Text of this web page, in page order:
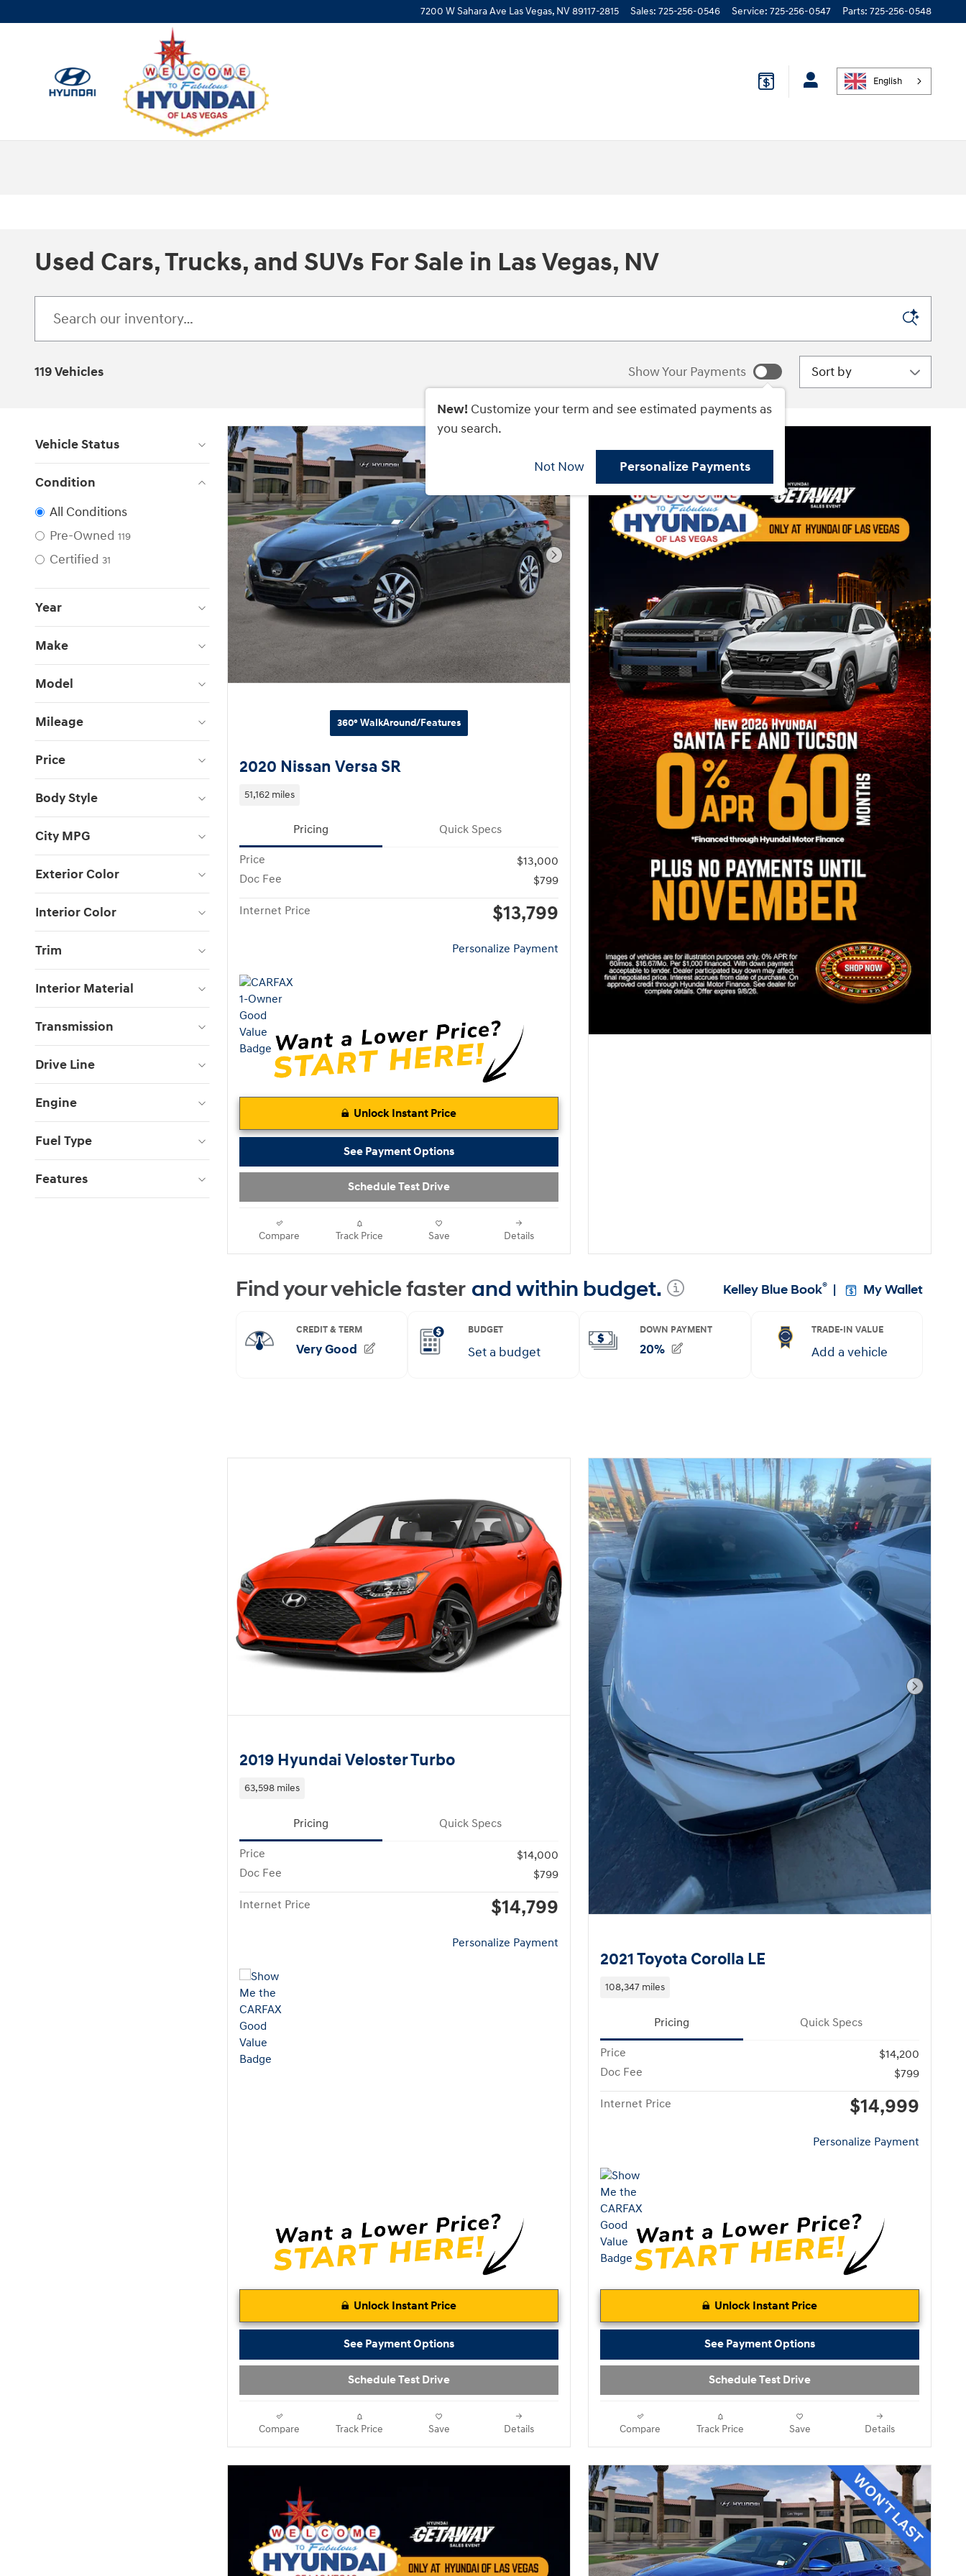
7200 W Sahara Ave Las Vegas, NV89117-2815 Sales: 725-256-0546 Service: 725-256-0547 Parts: 725-256-0548
English
Used Cars, Trucks, and SUVs For Sale in Las Vegas, NV
119 Vehicles Show Your Payments
New! Customize your term and see estimated payments as
you search.
Not Now Personalize Payments
Sort by
Vehicle Status
Condition
All Conditions
Pre-Owned 119
Certified 31
Year
Make
Model
Mileage
Price
Body Style
City MPG
Exterior Color
Interior Color
Trim
Interior Material
Transmission
Drive Line
Engine
Fuel Type
Features
Next Photo
360° WalkAround/Features
2020 Nissan Versa SR
51,162 miles
Pricing Quick Specs
Price
$13,000
Doc Fee
$799
Internet Price $13,799
Personalize Payment
Unlock Instant Price
See Payment Options
Schedule Test Drive
Compare Track Price Save Details
2019 Hyundai Veloster Turbo
63,598 miles
Pricing Quick Specs
Price
$14,000
Doc Fee
$799
Internet Price $14,799
Personalize Payment
Unlock Instant Price
See Payment Options
Schedule Test Drive
Compare Track Price Save Details
Next
2021 Toyota Corolla LE
108,347 miles
Pricing Quick Specs
Price
$14,200
Doc Fee
$799
Internet Price $14,999
Personalize Payment
Unlock Instant Price
See Payment Options
Schedule Test Drive
Compare Track Price Save Details